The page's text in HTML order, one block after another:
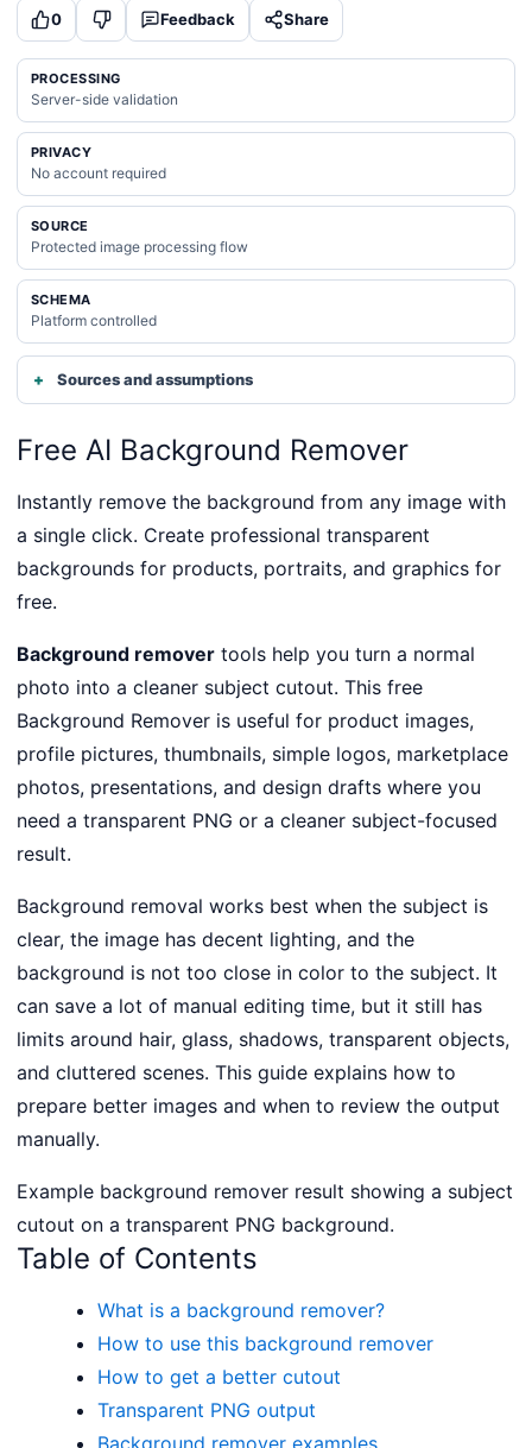
0
Feedback Share
PROCESSING
Server-side validation
PRIVACY
No account required
SOURCE
Protected image processing flow
SCHEMA
Platform controlled
Sources and assumptions
Free AI Background Remover
Instantly remove the background from any image with
a single click. Create professional transparent
backgrounds for products, portraits, and graphics for
free.
Background remover tools help you turn a normal
photo into a cleaner subject cutout. This free
Background Remover is useful for product images,
profile pictures, thumbnails, simple logos, marketplace
photos, presentations, and design drafts where you
need a transparent PNG or a cleaner subject-focused
result.
Background removal works best when the subject is
clear, the image has decent lighting, and the
background is not too close in color to the subject. It
can save a lot of manual editing time, but it still has
limits around hair, glass, shadows, transparent objects,
and cluttered scenes. This guide explains how to
prepare better images and when to review the output
manually.
Example background remover result showing a subject
cutout on a transparent PNG background.
Table of Contents
What is a background remover?
How to use this background remover
How to get a better cutout
Transparent PNG output
Background remover examples